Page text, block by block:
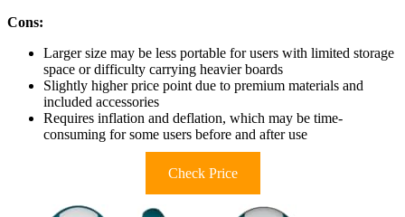
Cons:
Larger size may be less portable for users with limited storage
space or difficulty carrying heavier boards
Slightly higher price point due to premium materials and
included accessories
Requires inflation and deflation, which may be time-
consuming for some users before and after use
Check Price